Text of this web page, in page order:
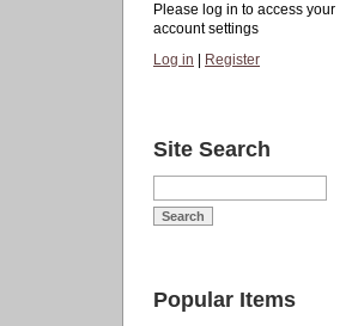
Please log in to access your
account settings
Log in
Register
Site Search
Popular Items